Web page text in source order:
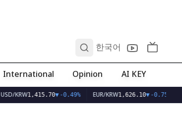
한국어
International Opinion AI KEY
USD/KRW1,415.70▼-0.49% EUR/KRW1,626.10▼-0.75%